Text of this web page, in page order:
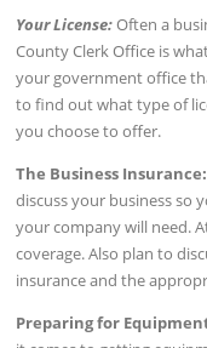
Your License:Often a
County Clerk Office is
your government office
to find out what type of
you choose to offer.
The Business Insurance:
discuss your business so
your company will need.
coverage. Also plan to
insurance and the
Preparing for